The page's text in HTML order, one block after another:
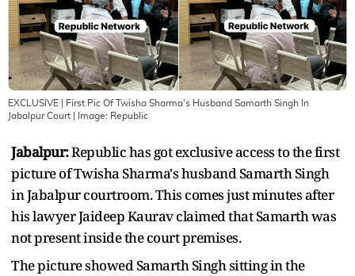
EXCLUSIVE | First Pic Of Twisha Sharma's Husband Samarth Singh In
Jabalpur Court | Image: Republic
Jabalpur:Republic has got exclusive access to the first
picture of Twisha Sharma's husband Samarth Singh
in Jabalpur courtroom. This comes just minutes after
his lawyer Jaideep Kaurav claimed that Samarth was
not present inside the court premises.
The picture showed Samarth Singh sitting in the